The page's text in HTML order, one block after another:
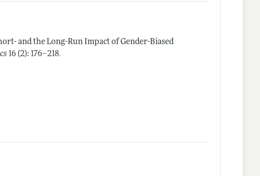
and the Long-Run Impact of Gender-Biased
16 (2): 176–218.